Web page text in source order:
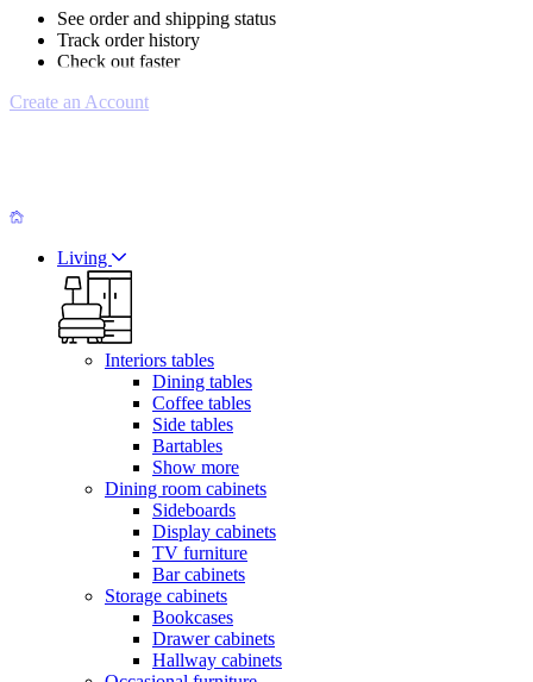
See order and shipping status
Track order history
Check out faster
Create an Account
Living
Interiors tables
Dining tables
Coffee tables
Side tables
Bartables
Show more
Dining room cabinets
Sideboards
Display cabinets
TV furniture
Bar cabinets
Storage cabinets
Bookcases
Drawer cabinets
Hallway cabinets